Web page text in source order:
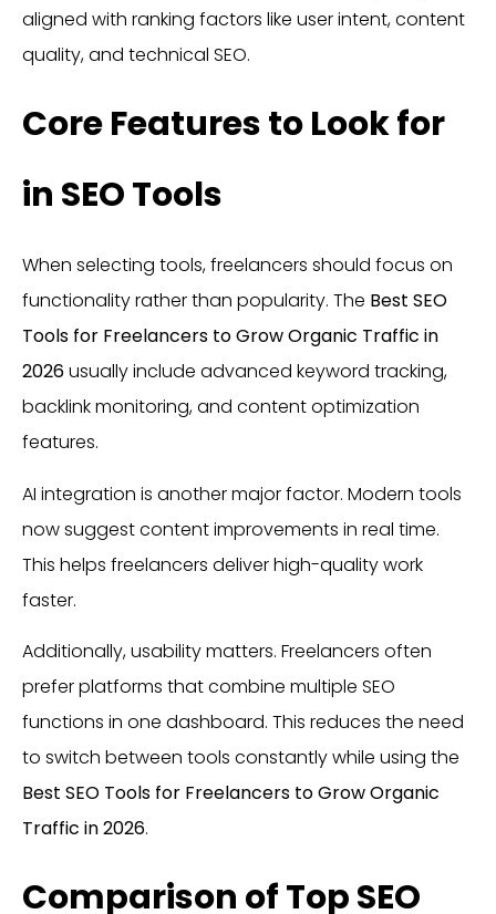
aligned with ranking factors like user intent, content
quality, and technical SEO.
Core Features to Look for
in SEO Tools
When selecting tools, freelancers should focus on
functionality rather than popularity. The Best SEO
Tools for Freelancers to Grow Organic Traffic in
2026usually include advanced keyword tracking,
backlink monitoring, and content optimization
features.
AI integration is another major factor. Modern tools
now suggest content improvements in real time.
This helps freelancers deliver high-quality work
faster.
Additionally, usability matters. Freelancers often
prefer platforms that combine multiple SEO
functions in one dashboard. This reduces the need
to switch between tools constantly while using the
Best SEO Tools for Freelancers to Grow Organic
Traffic in 2026.
Comparison of Top SEO